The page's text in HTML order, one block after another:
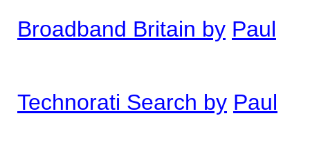
Broadband Britain by Paul
Technorati Search by Paul